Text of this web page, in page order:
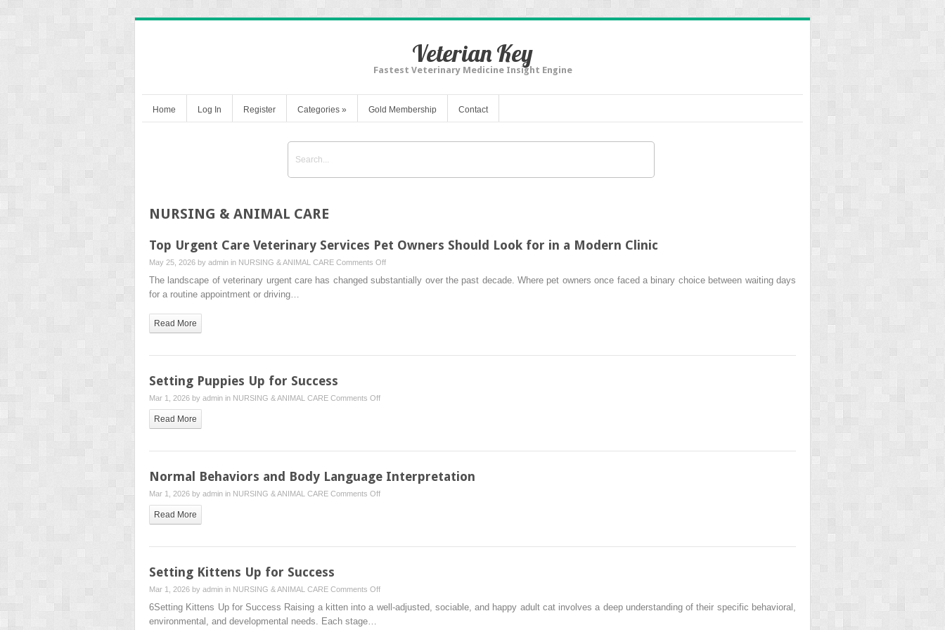
Veterian Key
Fastest Veterinary Medicine Insight Engine
Home Log In Register Categories » Gold Membership Contact
NURSING & ANIMAL CARE
Top Urgent Care Veterinary Services Pet Owners Should Look for in a Modern Clinic
May 25, 2026 by admin in NURSING & ANIMAL CARE Comments Offon
Top
The landscape of veterinary urgent care has changed substantially over the past decade. Where pet owners once faced a binary choice between waiting days
for a routine appointment or driving…
Read More
Setting Puppies Up for Success
Mar 1, 2026 by admin in NURSING & ANIMAL CARE Comments Offon
for
Read More
Normal Behaviors and Body Language Interpretation
Mar 1, 2026 by admin in NURSING & ANIMAL CARE Comments Offon
Body
Read More
Setting Kittens Up for Success
Mar 1, 2026 by admin in NURSING & ANIMAL CARE Comments Offon
Setting
6Setting Kittens Up for Success Raising a kitten into a well‐adjusted, sociable, and happy adult cat involves a deep understanding of their specific behavioral,
environmental, and developmental needs. Each stage…